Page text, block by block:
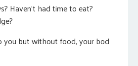
Haven’t had time to eat?
but without food, your bod